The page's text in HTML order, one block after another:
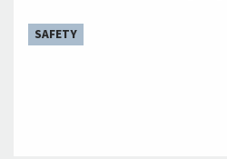
SAFETY